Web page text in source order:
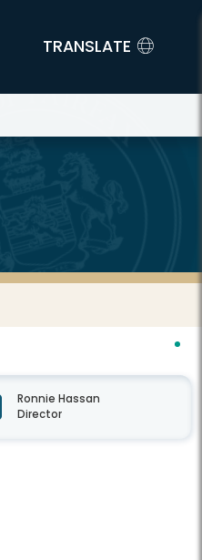
TRANSLATE
Ronnie Hassan
Director